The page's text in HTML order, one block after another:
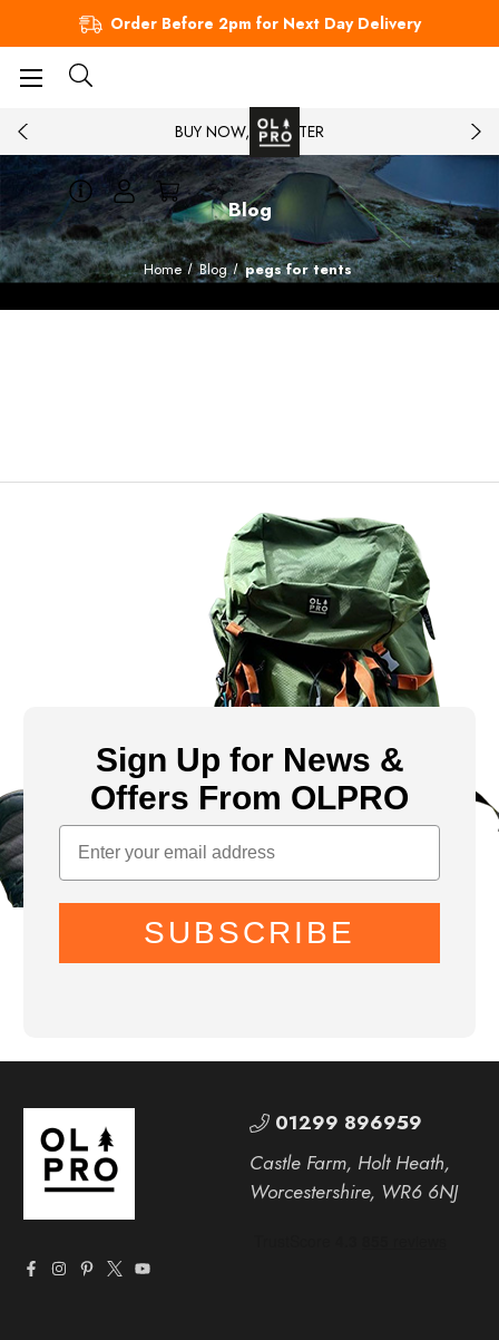
Order Before 2pm for Next Day Delivery
BUY NOW, PAY LATER
Blog
Home Blog pegs for tents
Sign Up for News &
Offers From OLPRO
SUBSCRIBE
01299 896959
Castle Farm, Holt Heath,
Worcestershire, WR6 6NJ